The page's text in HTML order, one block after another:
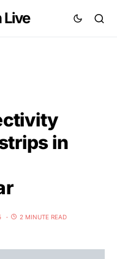
Live
in
2 MINUTE READ